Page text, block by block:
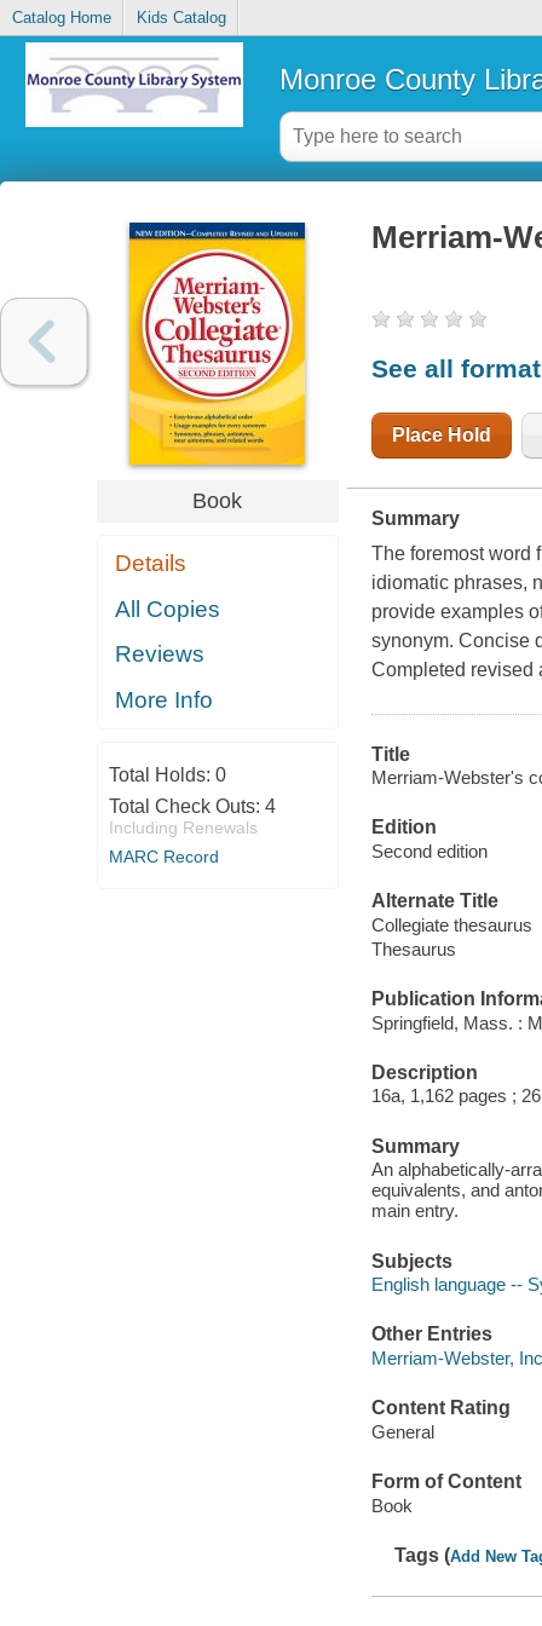
Catalog Home Kids Catalog
Monroe County
Book
Details
All Copies
Reviews
More Info
Total Holds: 0
Total Check Outs: 4
Including Renewals
MARC Record
Merriam-
See all
Place Hold
Summary
The foremost word
idiomatic phrases,
provide examples
synonym. Concise
Completed revised
Title
Merriam-Webster's
Edition
Second edition
Alternate Title
Collegiate thesaurus
Thesaurus
Publication
Springfield, Mass. :
Description
16a, 1,162 pages ;
Summary
An alphabetically-
equivalents, and
main entry.
Subjects
English language --
Other Entries
Merriam-Webster, Inc
Content Rating
General
Form of Content
Book
Tags (Add New